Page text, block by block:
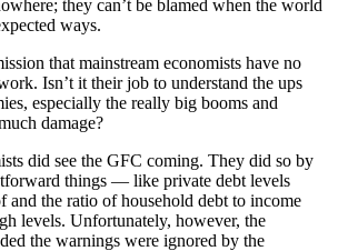
they can’t be blamed when the world
ways.
that mainstream economists have no
Isn’t it their job to understand the ups
especially the really big booms and
damage?
did see the GFC coming. They did so by
things — like private debt levels
and the ratio of household debt to income
levels. Unfortunately, however, the
the warnings were ignored by the